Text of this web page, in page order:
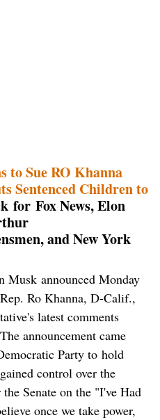
to Sue RO Khanna
Sentenced Children to
for Fox News, Elon
and New York
Musk announced Monday
Ro Khanna, D-Calif.,
latest comments
announcement came
Party to hold
control over the
Senate on the "I've Had
once we take power,